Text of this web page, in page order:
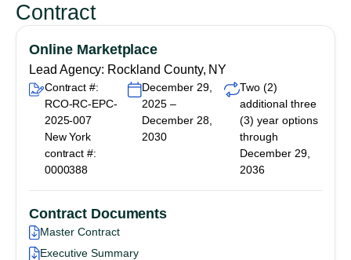
Contract
Online Marketplace
Lead Agency: Rockland County, NY
Contract #:
RCO-RC-EPC-
2025-007
New York
contract #:
0000388
December 29,
2025 –
December 28,
2030
Two (2)
additional three
(3) year options
through
December 29,
2036
Contract Documents
Master Contract
Executive Summary